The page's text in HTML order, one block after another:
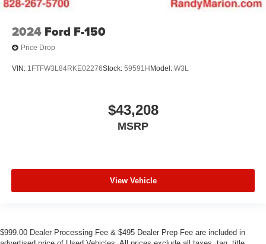
2024 Ford F-150
Price Drop
VIN: 1FTFW3L84RKE02276Stock: 59591H Model: W3L
$43,208
MSRP
View Vehicle
$999.00 Dealer Processing Fee & $495 Dealer Prep Fee are included in